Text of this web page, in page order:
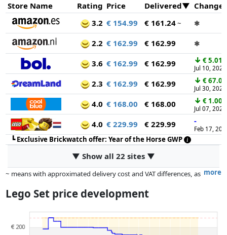
Store Name
Rating Price Delivered
3.2 € 154.99 € 161.24~ ✱
2.2 € 162.99 € 162.99 ✱
3.6 € 162.99 € 162.99 ↓ € 5.01
Jul 10, 2026
2.3 € 162.99 € 162.99 ↓ € 67.00
Jul 30, 2026
4.0 € 168.00 € 168.00 ↓ € 1.00
Jul 07, 2026
4.0 € 229.99 € 229.99 -
Feb 17,
┗Exclusive Brickwatch offer: Year of the Horse GWP
▼ Show all 22 sites ▼
more
~ means with approximated delivery cost and VAT differences, as
dimensions.
purely based on price, compensation by partners has no influence
whatsoever on this. Only with equal prices can historical performances
Lego Set price development